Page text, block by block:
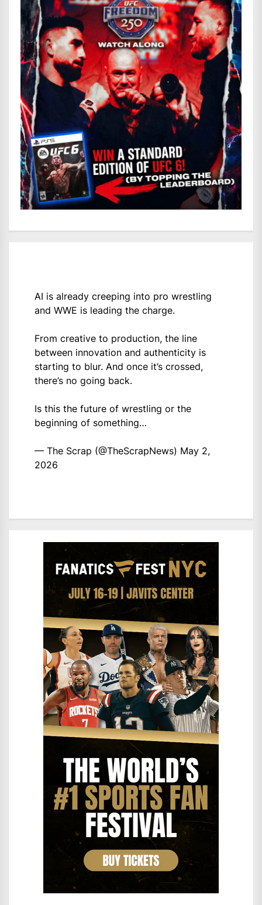
AI is already creeping into pro wrestling
and WWE is leading the charge.
From creative to production, the line
between innovation and authenticity is
starting to blur. And once it’s crossed,
there’s no going back.
Is this the future of wrestling or the
beginning of something…
— The Scrap (@TheScrapNews) May 2,
2026